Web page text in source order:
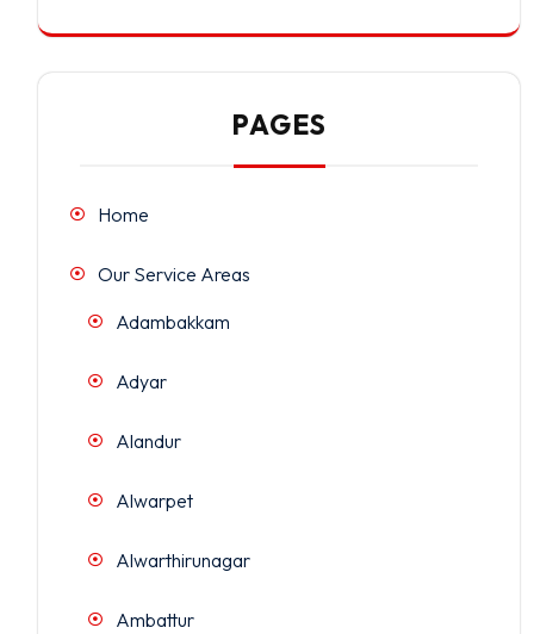
PAGES
Home
Our Service Areas
Adambakkam
Adyar
Alandur
Alwarpet
Alwarthirunagar
Ambattur